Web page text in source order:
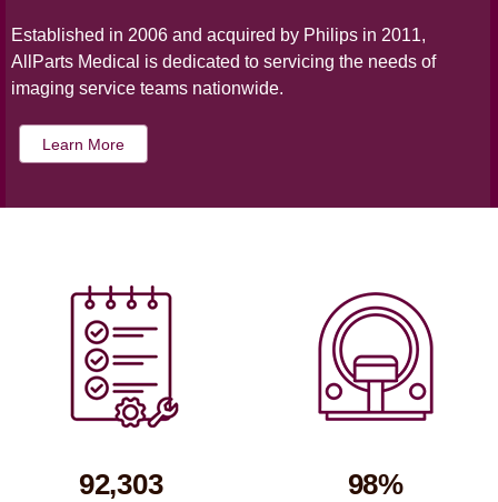
Established in 2006 and acquired by Philips in 2011,
AllParts Medical is dedicated to servicing the needs of
imaging service teams nationwide.
Learn More
92,303 98%